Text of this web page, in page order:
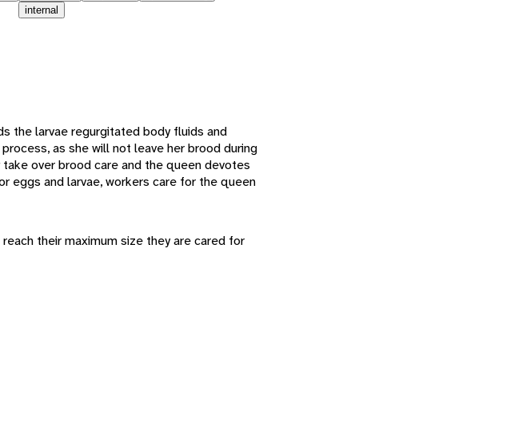
internal
the larvae regurgitated body fluids and
as she will not leave her brood during
over brood care and the queen devotes
eggs and larvae, workers care for the queen
their maximum size they are cared for